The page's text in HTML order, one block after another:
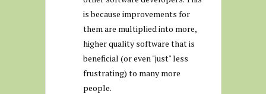
is because improvements for
them are multiplied into more,
higher quality software that is
beneficial (or even "just" less
frustrating) to many more
people.